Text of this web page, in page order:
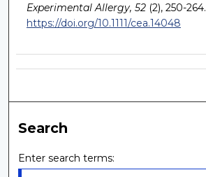
Experimental Allergy, 52(2), 250-264.
https://doi.org/10.1111/cea.14048
Search
Enter search terms: